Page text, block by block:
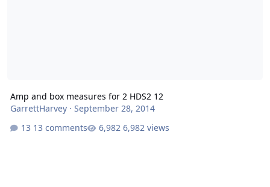
Amp and box measures for 2 HDS2 12
GarrettHarvey· September 28, 2014
13 comments
6,982 views